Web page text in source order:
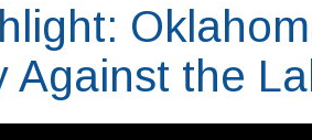
Against the